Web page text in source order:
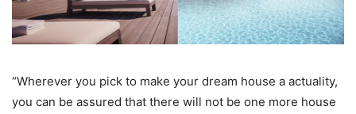
“Wherever you pick to make your dream house a actuality,
you can be assured that there will not be one more house